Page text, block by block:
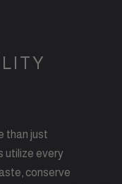
than just
utilize every
conserve